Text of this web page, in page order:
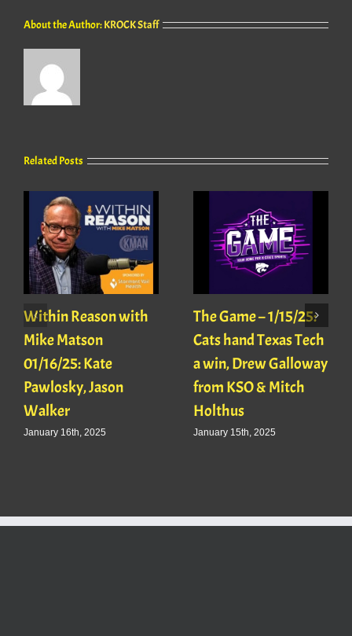
About the Author:KROCK Staff
Related Posts
Within Reason with
Mike Matson
01/16/25: Kate
Pawlosky, Jason
Walker
January 16th, 2025
The Game – 1/15/25:
Cats hand Texas Tech
a win, Drew Galloway
from KSO & Mitch
Holthus
January 15th, 2025